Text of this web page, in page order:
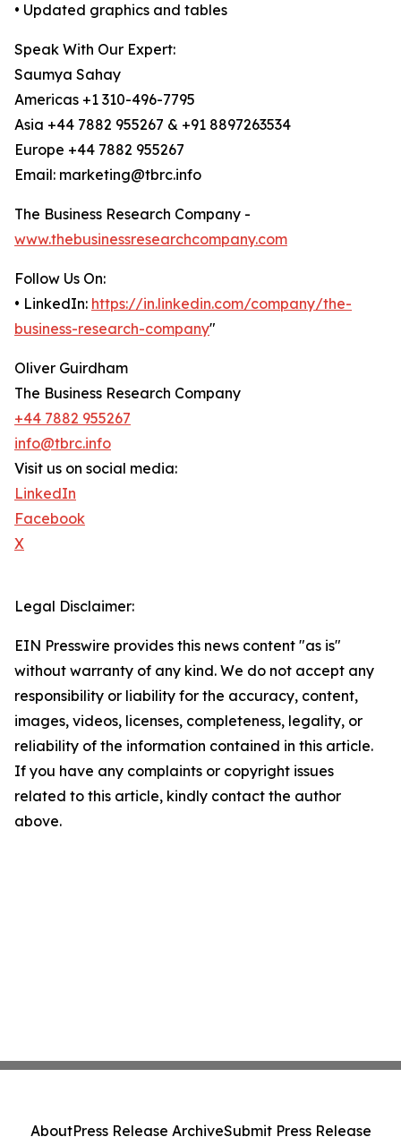
• Updated graphics and tables
Speak With Our Expert:
Saumya Sahay
Americas +1 310-496-7795
Asia +44 7882 955267 & +91 8897263534
Europe +44 7882 955267
Email: marketing@tbrc.info
The Business Research Company -
www.thebusinessresearchcompany.com
Follow Us On:
• LinkedIn: https://in.linkedin.com/company/the-
business-research-company"
Oliver Guirdham
The Business Research Company
+44 7882 955267
info@tbrc.info
Visit us on social media:
LinkedIn
Facebook
X
Legal Disclaimer:
EIN Presswire provides this news content "as is"
without warranty of any kind. We do not accept any
responsibility or liability for the accuracy, content,
images, videos, licenses, completeness, legality, or
reliability of the information contained in this article.
If you have any complaints or copyright issues
related to this article, kindly contact the author
above.
AboutPress Release ArchiveSubmit Press Release